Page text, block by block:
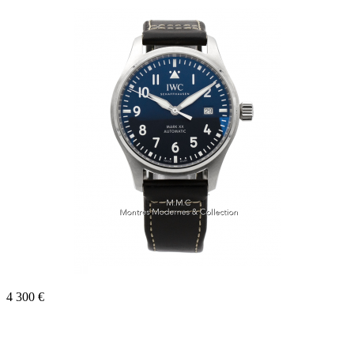
4 300 €